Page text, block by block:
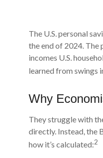
The U.S. personal
the end of 2024. The
incomes U.S.
learned from swings
Why
They struggle with
directly. Instead, the
how it’s calculated:2